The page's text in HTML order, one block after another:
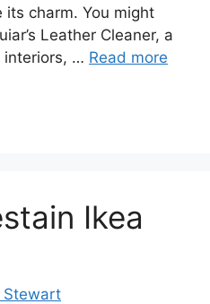
its charm. You might
Leather Cleaner, a
interiors, … Read more
Ikea
Stewart